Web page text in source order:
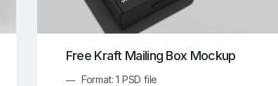
Free Kraft Mailing Box Mockup
Format: 1 PSD file